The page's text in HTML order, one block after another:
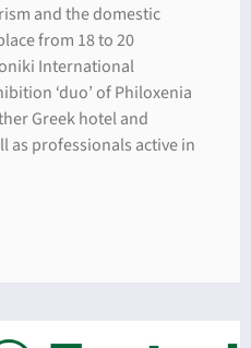
and the domestic
from 18 to 20
International
‘duo’ of Philoxenia
Greek hotel and
as professionals active in